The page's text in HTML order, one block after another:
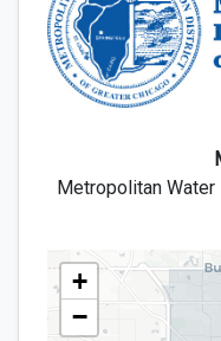
Metropolitan
map
+
−